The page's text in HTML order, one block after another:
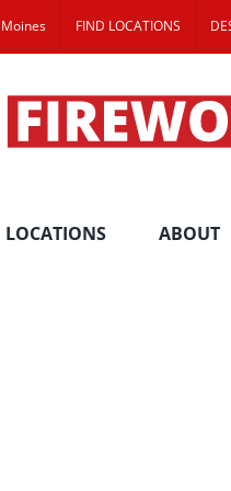
FIND LOCATIONS
LOCATIONS ABOUT